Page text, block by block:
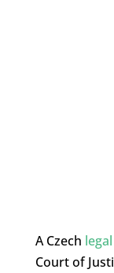
A Czech
Court of